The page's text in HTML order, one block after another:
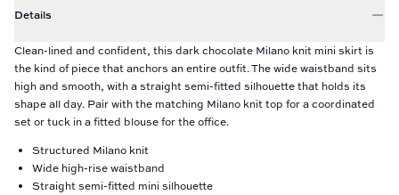
Details
Clean-lined and confident, this dark chocolate Milano knit mini skirt is
the kind of piece that anchors an entire outfit. The wide waistband sits
high and smooth, with a straight semi-fitted silhouette that holds its
shape all day. Pair with the matching Milano knit top for a coordinated
set or tuck in a fitted blouse for the office.
Structured Milano knit
Wide high-rise waistband
Straight semi-fitted mini silhouette